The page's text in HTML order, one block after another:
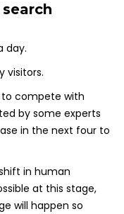
day.
visitors.
to compete with
by some experts
in the next four to
in human
at this stage,
will happen so